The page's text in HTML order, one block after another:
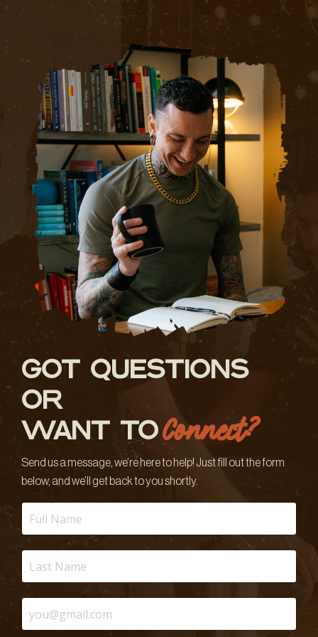
GOT QUESTIONS
OR
WANT TOConnect?
Send us a message, we’re here to help! Just fill out the form
below, and we’ll get back to you shortly.